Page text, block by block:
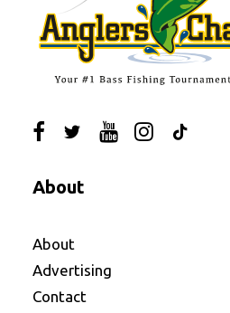
About
About
Advertising
Contact